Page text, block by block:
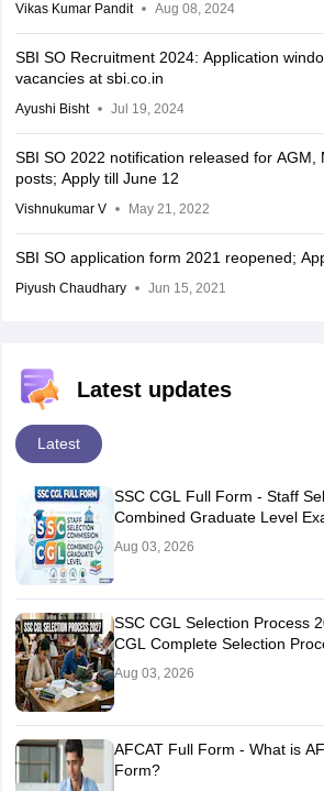
Vikas Kumar Pandit Aug 08, 2024
SBI SO Recruitment 2024: Application
vacancies at sbi.co.in
Ayushi Bisht Jul 19, 2024
SBI SO 2022 notification released for AGM,
posts; Apply till June 12
Vishnukumar V May 21, 2022
SBI SO application form 2021 reopened;
Piyush Chaudhary Jun 15, 2021
Latest updates
Latest
SSC CGL Full Form - Staff
Combined Graduate Level
Aug 03, 2026
SSC CGL Selection Process
CGL Complete Selection
Aug 03, 2026
AFCAT Full Form - What is
Form?